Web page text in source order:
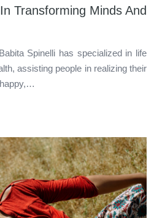
Transforming Minds And
Spinelli has specialized in life
assisting people in realizing their